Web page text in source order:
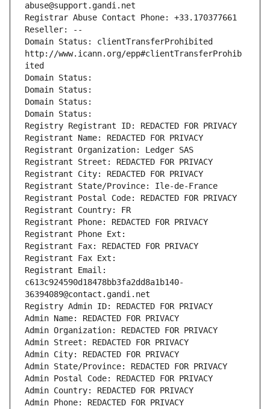
abuse@support.gandi.net
Registrar Abuse Contact Phone: +33.170377661
Reseller: --
Domain Status: clientTransferProhibited
http://www.icann.org/epp#clientTransferProhib
ited
Domain Status:
Domain Status:
Domain Status:
Domain Status:
Registry Registrant ID: REDACTED FOR PRIVACY
Registrant Name: REDACTED FOR PRIVACY
Registrant Organization: Ledger SAS
Registrant Street: REDACTED FOR PRIVACY
Registrant City: REDACTED FOR PRIVACY
Registrant State/Province: Ile-de-France
Registrant Postal Code: REDACTED FOR PRIVACY
Registrant Country: FR
Registrant Phone: REDACTED FOR PRIVACY
Registrant Phone Ext:
Registrant Fax: REDACTED FOR PRIVACY
Registrant Fax Ext:
Registrant Email:
c613c924590d18478bb3fa2dd8a1b140-
36394089@contact.gandi.net
Registry Admin ID: REDACTED FOR PRIVACY
Admin Name: REDACTED FOR PRIVACY
Admin Organization: REDACTED FOR PRIVACY
Admin Street: REDACTED FOR PRIVACY
Admin City: REDACTED FOR PRIVACY
Admin State/Province: REDACTED FOR PRIVACY
Admin Postal Code: REDACTED FOR PRIVACY
Admin Country: REDACTED FOR PRIVACY
Admin Phone: REDACTED FOR PRIVACY